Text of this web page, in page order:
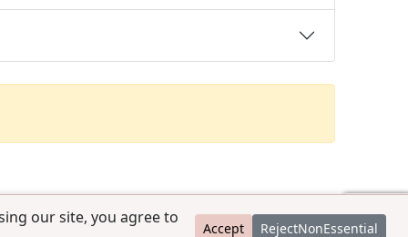
our site, you agree to
Accept RejectNonEssential